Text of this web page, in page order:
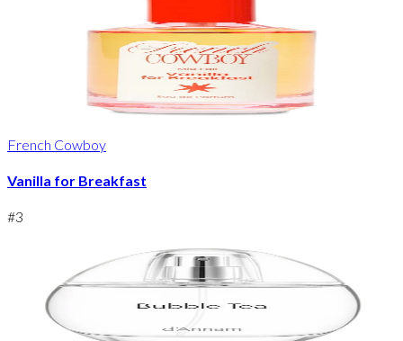
French Cowboy
Vanilla for Breakfast
#3